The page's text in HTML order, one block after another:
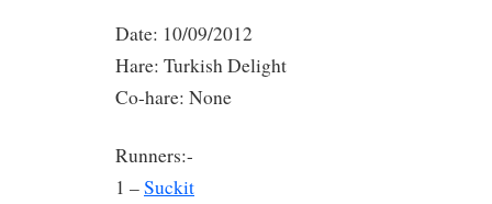
Date: 10/09/2012
Hare: Turkish Delight
Co-hare: None
Runners:-
1 –Suckit